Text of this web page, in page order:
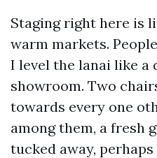
Staging right here is
warm markets.
I level the lanai like a
showroom. Two
towards every one
among them, a fresh
tucked away,